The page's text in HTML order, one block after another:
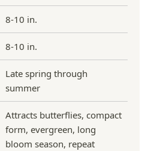
8-10 in.
8-10 in.
Late spring through
summer
Attracts butterflies, compact
form, evergreen, long
bloom season, repeat